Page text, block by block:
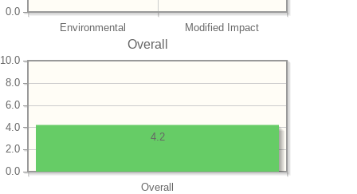
Environmental Modified Impact
0.0
Overall
Overall
0.0
2.0
4.0
6.0
8.0
10.0
4.2